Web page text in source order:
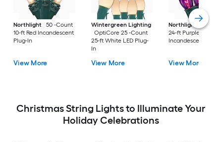
Northlight
50 -Count
10-ft Red Incandescent
Plug-In
View More
Wintergreen Lighting
OptiCore 25 -Count
25-ft White LED Plug-
In
View More
Northlight
25 -
24-ft Purple
Incandescent Plug-
View More
Christmas String Lights to Illuminate Your
Holiday Celebrations